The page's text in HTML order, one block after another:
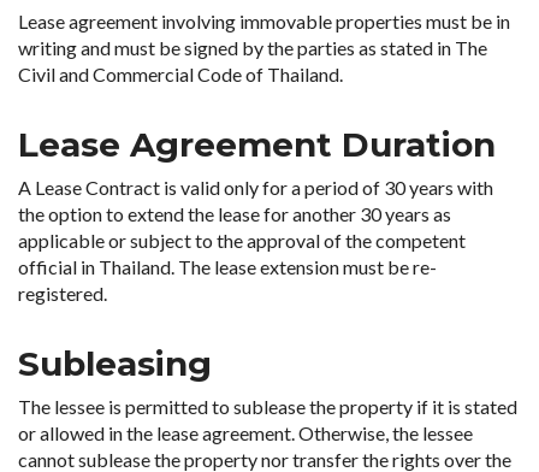
Lease agreement involving immovable properties must be in
writing and must be signed by the parties as stated in The
Civil and Commercial Code of Thailand.
Lease Agreement Duration
A Lease Contract is valid only for a period of 30 years with
the option to extend the lease for another 30 years as
applicable or subject to the approval of the competent
official in Thailand. The lease extension must be re-
registered.
Subleasing
The lessee is permitted to sublease the property if it is stated
or allowed in the lease agreement. Otherwise, the lessee
cannot sublease the property nor transfer the rights over the